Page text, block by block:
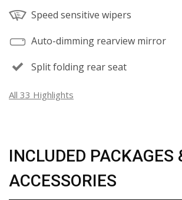
Speed sensitive wipers
Auto-dimming rearview mirror
Split folding rear seat
All 33 Highlights
INCLUDED PACKAGES
ACCESSORIES